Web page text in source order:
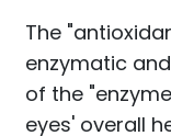
The
enzymatic
of the
eyes' overall